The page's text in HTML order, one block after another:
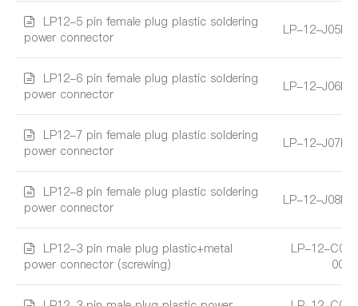
LP12-5 pin female plug plastic soldering
power connector
LP-12-
LP12-6 pin female plug plastic soldering
power connector
LP-12-
LP12-7 pin female plug plastic soldering
power connector
LP-12-
LP12-8 pin female plug plastic soldering
power connector
LP-12-
LP12-3 pin male plug plastic+metal
power connector (screwing)
LP-12-
004